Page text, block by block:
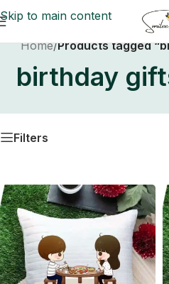
Skip to main content
Home/Products tagged
birthday
Filters